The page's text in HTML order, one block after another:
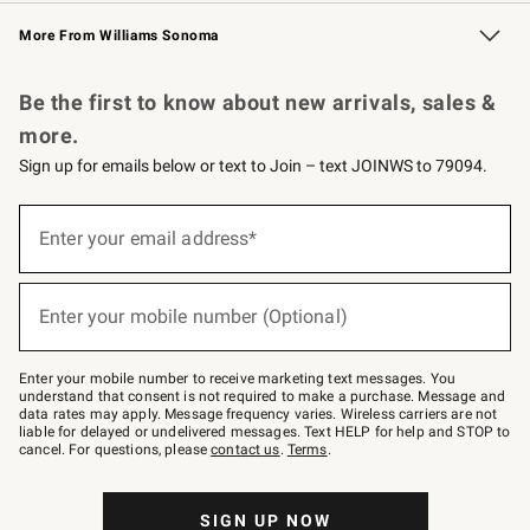
Williams Sonoma Credit Card Key Rewards
Williams Sonoma Reserve
More From Williams Sonoma
Be the first to know about new arrivals, sales &
more.
Sign up for emails below or text to Join – text JOINWS to 79094.
below
–
text
JOINWS
to
79094.
Enter your email address*
(required)
Enter your mobile number (Optional)
(required)
Enter your mobile number to receive marketing text messages. You
understand that consent is not required to make a purchase. Message and
data rates may apply. Message frequency varies. Wireless carriers are not
liable for delayed or undelivered messages. Text HELP for help and STOP to
cancel. For questions, pleasecontact us. Terms.
SIGN UP NOW